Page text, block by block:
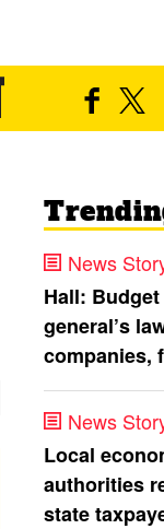
News
Hall:
general’s
companies,
News
Local
authorities
state